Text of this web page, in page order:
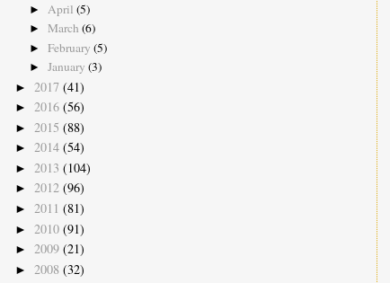
► April (5)
► March (6)
► February (5)
► January (3)
► 2017 (41)
► 2016 (56)
► 2015 (88)
► 2014 (54)
► 2013 (104)
► 2012 (96)
► 2011 (81)
► 2010 (91)
► 2009 (21)
► 2008 (32)